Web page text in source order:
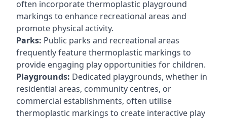
often incorporate thermoplastic playground
markings to enhance recreational areas and
promote physical activity.
Parks: Public parks and recreational areas
frequently feature thermoplastic markings to
provide engaging play opportunities for children.
Playgrounds: Dedicated playgrounds, whether in
residential areas, community centres, or
commercial establishments, often utilise
thermoplastic markings to create interactive play